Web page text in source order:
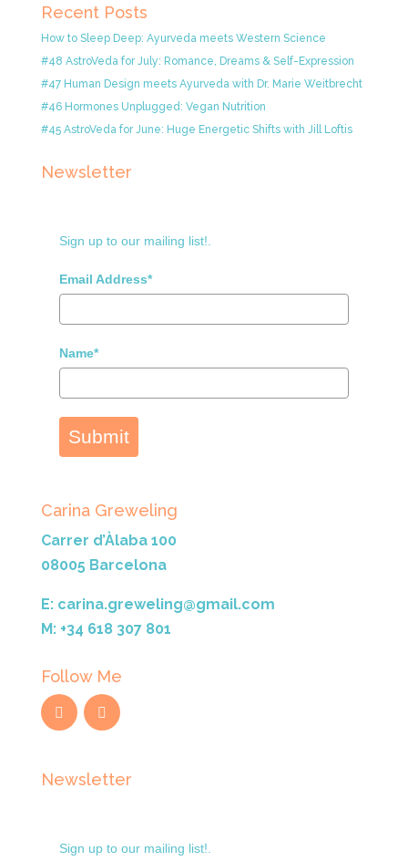
Recent Posts
How to Sleep Deep: Ayurveda meets Western Science
#48 AstroVeda for July: Romance, Dreams & Self-Expression
#47 Human Design meets Ayurveda with Dr. Marie Weitbrecht
#46 Hormones Unplugged: Vegan Nutrition
#45 AstroVeda for June: Huge Energetic Shifts with Jill Loftis
Newsletter
Sign up to our mailing list!.
Email Address*
Name*
Submit
Carina Greweling
Carrer d’Àlaba 100
08005 Barcelona
E: carina.greweling@gmail.com
M: +34 618 307 801
Follow Me
Newsletter
Sign up to our mailing list!.